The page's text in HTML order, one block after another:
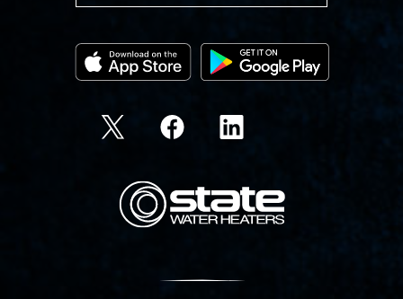
State Corporation Logo